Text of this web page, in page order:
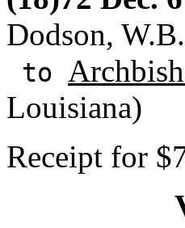
Dodson,
to
Louisiana)
Receipt for